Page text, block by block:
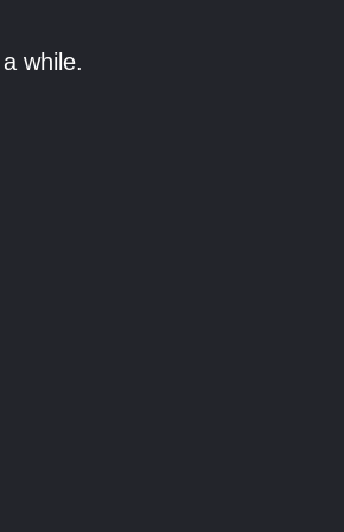
while.